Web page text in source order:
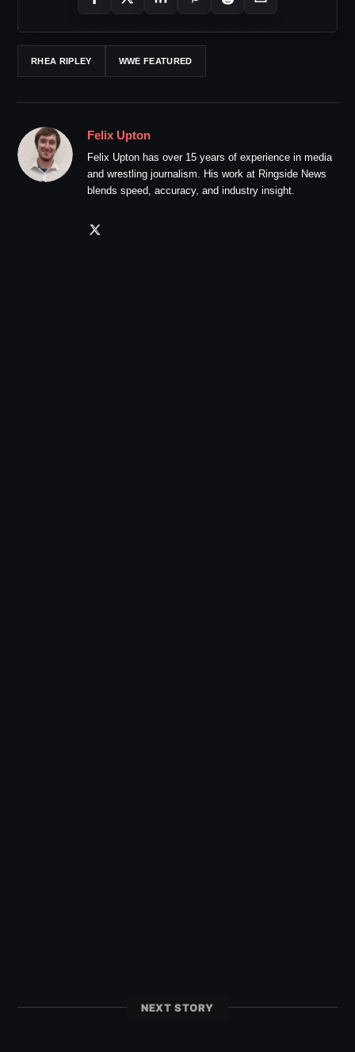
RHEA RIPLEY WWE FEATURED
Felix Upton
Felix Upton has over 15 years of experience in media
and wrestling journalism. His work at Ringside News
blends speed, accuracy, and industry insight.
NEXT STORY